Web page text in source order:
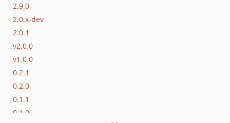
2.9.0
2.0.x-dev
2.0.1
v2.0.0
v1.0.0
0.2.1
0.2.0
0.1.1
0.1.0